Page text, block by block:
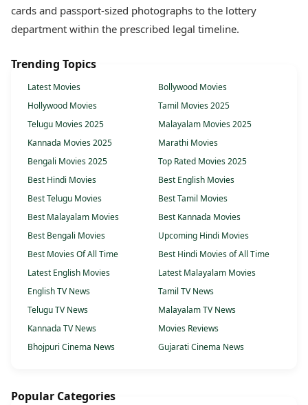
cards and passport-sized photographs to the lottery
department within the prescribed legal timeline.
Trending Topics
Latest Movies
Bollywood Movies
Hollywood Movies
Tamil Movies 2025
Telugu Movies 2025
Malayalam Movies 2025
Kannada Movies 2025
Marathi Movies
Bengali Movies 2025
Top Rated Movies 2025
Best Hindi Movies
Best English Movies
Best Telugu Movies
Best Tamil Movies
Best Malayalam Movies
Best Kannada Movies
Best Bengali Movies
Upcoming Hindi Movies
Best Movies Of All Time
Best Hindi Movies of All Time
Latest English Movies
Latest Malayalam Movies
English TV News
Tamil TV News
Telugu TV News
Malayalam TV News
Kannada TV News
Movies Reviews
Bhojpuri Cinema News
Gujarati Cinema News
Popular Categories